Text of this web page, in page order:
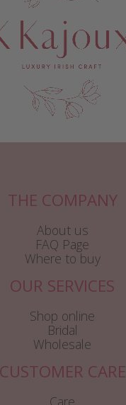
THE COMPANY
About us
FAQ Page
Where to buy
OUR SERVICES
Shop online
Bridal
Wholesale
CUSTOMER CARE
Care